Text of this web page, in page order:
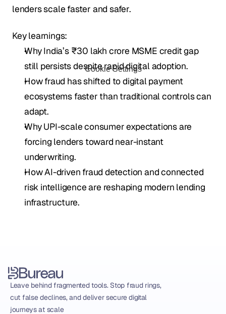
lenders scale faster and safer.
Key learnings:
Why India’s ₹30 lakh crore MSME credit gap
still persists despite rapid digital adoption.
How fraud has shifted to digital payment
ecosystems faster than traditional controls can
adapt.
Why UPI-scale consumer expectations are
forcing lenders toward near-instant
underwriting.
How AI-driven fraud detection and connected
risk intelligence are reshaping modern lending
infrastructure.
Cookie Settings
Leave behind fragmented tools. Stop fraud rings,
cut false declines, and deliver secure digital
journeys at scale